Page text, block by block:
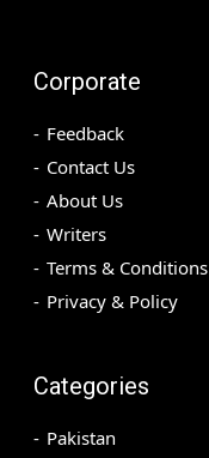
Corporate
Feedback
Contact Us
About Us
Writers
Terms & Conditions
Privacy & Policy
Categories
Pakistan